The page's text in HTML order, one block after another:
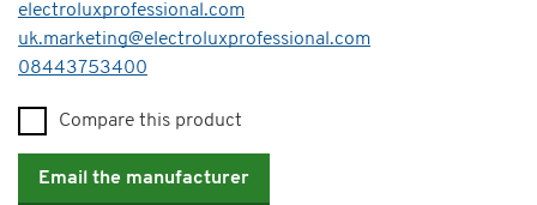
electroluxprofessional.com
uk.marketing@electroluxprofessional.com
Telephone
08443753400
Compare this product
Email the manufacturer